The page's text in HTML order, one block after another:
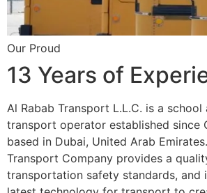
Our Proud
13 Years of
Al Rabab Transport L.L.C. is a school
transport operator established since
based in Dubai, United Arab
Transport Company provides a
transportation safety standards, and